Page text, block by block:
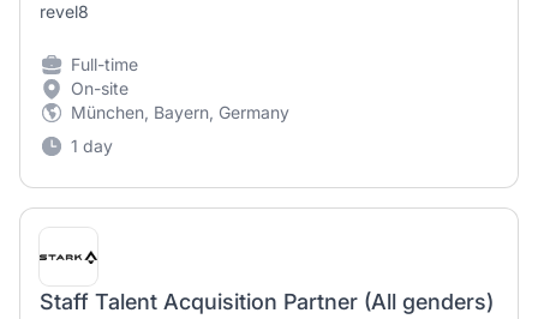
revel8
Full-time
On-site
München, Bayern, Germany
1 day
Staff Talent Acquisition Partner (All genders)